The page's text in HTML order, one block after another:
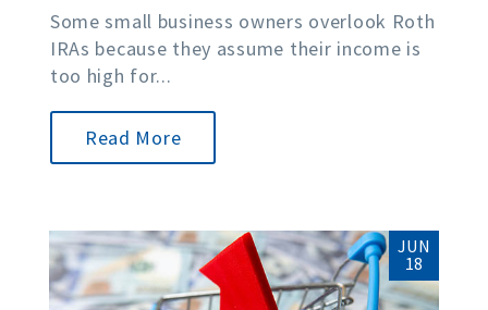
Some small business owners overlook Roth
IRAs because they assume their income is
too high for...
Read More
JUN
18